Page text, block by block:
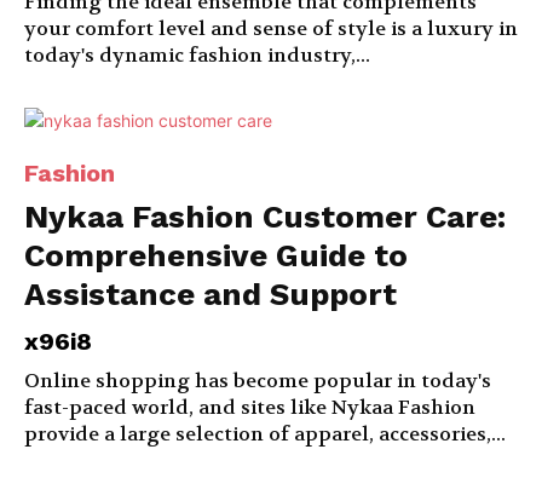
your comfort level and sense of style is a luxury in
today's dynamic fashion industry,...
Fashion
Nykaa Fashion Customer Care:
Comprehensive Guide to
Assistance and Support
x96i8
Online shopping has become popular in today's
fast-paced world, and sites like Nykaa Fashion
provide a large selection of apparel, accessories,...